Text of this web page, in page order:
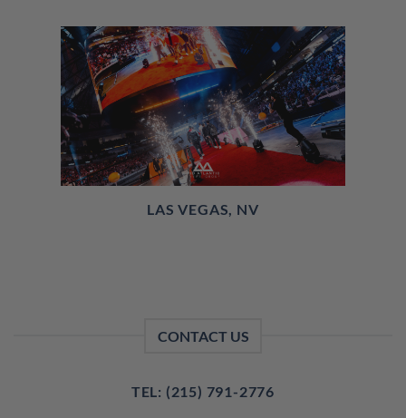
LAS VEGAS, NV
CONTACT US
TEL: (215) 791-2776